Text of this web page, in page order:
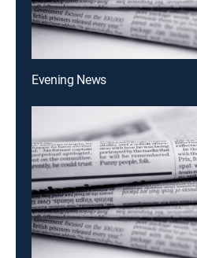
Evening News